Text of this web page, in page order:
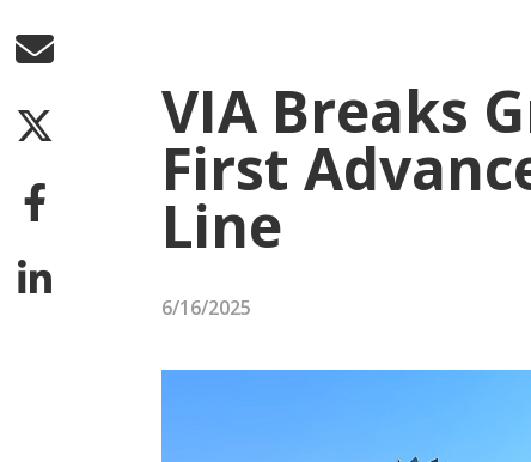
VIA Breaks
First
Line
6/16/2025